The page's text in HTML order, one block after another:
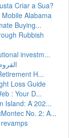
Criar a Sua?
Alabama
Buying...
Rubbish
investm...
H...
Loss Guide
: Your D...
Island: A 202...
No. 2: A...